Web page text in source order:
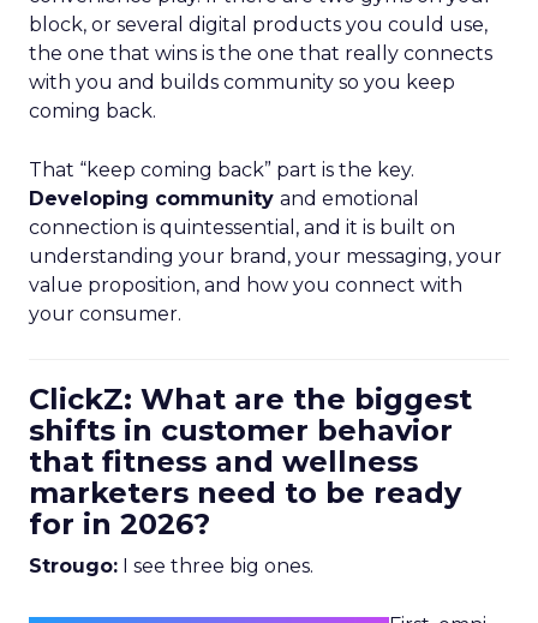
block, or several digital products you could use,
the one that wins is the one that really connects
with you and builds community so you keep
coming back.
That “keep coming back” part is the key.
Developing community and emotional
connection is quintessential, and it is built on
understanding your brand, your messaging, your
value proposition, and how you connect with
your consumer.
ClickZ: What are the biggest
shifts in customer behavior
that fitness and wellness
marketers need to be ready
for in 2026?
Strougo: I see three big ones.